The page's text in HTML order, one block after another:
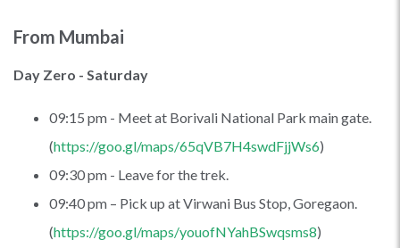
From Mumbai
Day Zero - Saturday
09:15 pm - Meet at Borivali National Park main gate.
(https://goo.gl/maps/65qVB7H4swdFjjWs6)
09:30 pm - Leave for the trek.
09:40 pm – Pick up at Virwani Bus Stop, Goregaon.
(https://goo.gl/maps/youofNYahBSwqsms8)